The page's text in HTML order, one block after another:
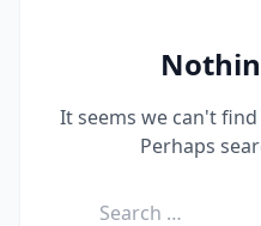
It seems we can't
Perhaps
Search